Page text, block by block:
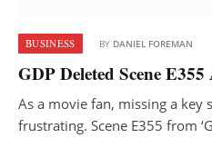
BUSINESS BY DANIEL FOREMAN
GDP Deleted Scene
As a movie fan, missing a key
frustrating. Scene E355 from